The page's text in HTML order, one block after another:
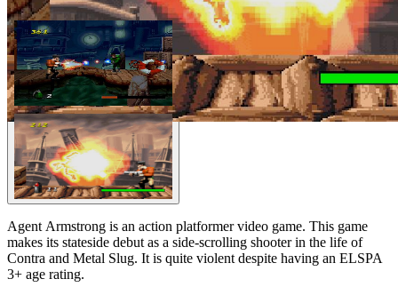
Agent Armstrong is an action platformer video game. This game
makes its stateside debut as a side-scrolling shooter in the life of
Contra and Metal Slug. It is quite violent despite having an ELSPA
3+ age rating.